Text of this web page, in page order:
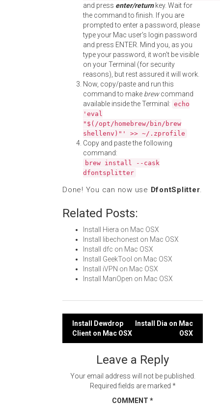
and press enter/returnkey. Wait for
the command to finish. If you are
prompted to enter a password, please
type your Mac user's login password
and press ENTER. Mind you, as you
type your password, it won't be visible
on your Terminal (for security
reasons), but rest assured it will work.
Now, copy/paste and run this
command to make brewcommand
available inside the Terminal: echo
'eval
"$(/opt/homebrew/bin/brew
shellenv)"' >> ~/.zprofile
Copy and paste the following
command:
brew install --cask
dfontsplitter
Done! You can now use DfontSplitter.
Related Posts:
Install Hiera on Mac OSX
Install libechonest on Mac OSX
Install dfc on Mac OSX
Install GeekTool on Mac OSX
Install iVPN on Mac OSX
Install ManOpen on Mac OSX
Post
navigation
Install Dewdrop
Client on Mac OSX
Install Dia on Mac
OSX
Leave a Reply
Your email address will not be published.
Required fields are marked *
COMMENT *